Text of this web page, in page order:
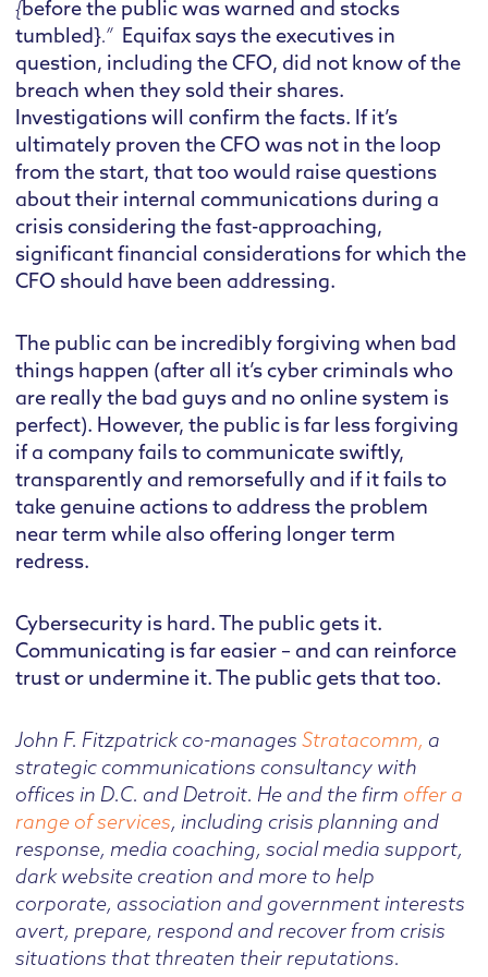
{before the public was warned and stocks
tumbled}.” Equifax says the executives in
question, including the CFO, did not know of the
breach when they sold their shares.
Investigations will confirm the facts. If it’s
ultimately proven the CFO was not in the loop
from the start, that too would raise questions
about their internal communications during a
crisis considering the fast-approaching,
significant financial considerations for which the
CFO should have been addressing.
The public can be incredibly forgiving when bad
things happen (after all it’s cyber criminals who
are really the bad guys and no online system is
perfect). However, the public is far less forgiving
if a company fails to communicate swiftly,
transparently and remorsefully and if it fails to
take genuine actions to address the problem
near term while also offering longer term
redress.
Cybersecurity is hard. The public gets it.
Communicating is far easier – and can reinforce
trust or undermine it. The public gets that too.
John F. Fitzpatrick co-managesStratacomm, a
strategic communications consultancy with
offices in D.C. and Detroit. He and the firm offer a
range of services, including crisis planning and
response, media coaching, social media support,
dark website creation and more to help
corporate, association and government interests
avert, prepare, respond and recover from crisis
situations that threaten their reputations.